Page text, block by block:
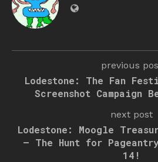
previous
Lodestone: The Fan
Screenshot Campaign
next post
Lodestone: Moogle
– The Hunt for Pageantry
14!